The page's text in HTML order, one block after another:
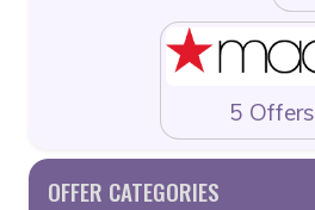
5 Offers
OFFER CATEGORIES